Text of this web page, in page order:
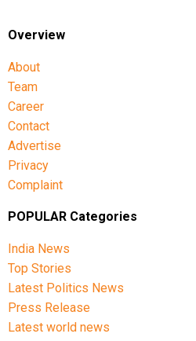
Overview
About
Team
Career
Contact
Advertise
Privacy
Complaint
POPULAR Categories
India News
Top Stories
Latest Politics News
Press Release
Latest world news